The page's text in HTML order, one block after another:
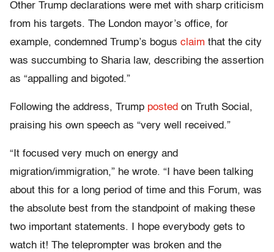
Other Trump declarations were met with sharp criticism
from his targets. The London mayor’s office, for
example, condemned Trump’s bogus claim that the city
was succumbing to Sharia law, describing the assertion
as “appalling and bigoted.”
Following the address, Trump posted on Truth Social,
praising his own speech as “very well received.”
“It focused very much on energy and
migration/immigration,” he wrote. “I have been talking
about this for a long period of time and this Forum, was
the absolute best from the standpoint of making these
two important statements. I hope everybody gets to
watch it! The teleprompter was broken and the